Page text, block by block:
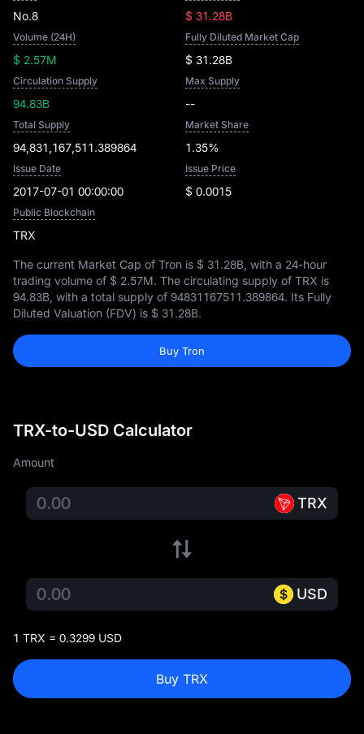
No.8 $ 31.28B
Volume (24H)
$ 2.57M
Fully Diluted Market Cap
$ 31.28B
Circulation Supply
94.83B
Max Supply
--
Total Supply
94,831,167,511.389864
Market Share
1.35%
Issue Date
2017-07-01 00:00:00
Issue Price
$ 0.0015
Public Blockchain
TRX
The current Market Cap of Tron is $ 31.28B , with a 24-hour
trading volume of $ 2.57M. The circulating supply of TRX is
94.83B , with a total supply of 94831167511.389864. Its Fully
Diluted Valuation (FDV) is $ 31.28B.
Buy Tron
TRX-to-USD Calculator
Amount
TRX
USD
1 TRX = 0.3299 USD
Buy TRX